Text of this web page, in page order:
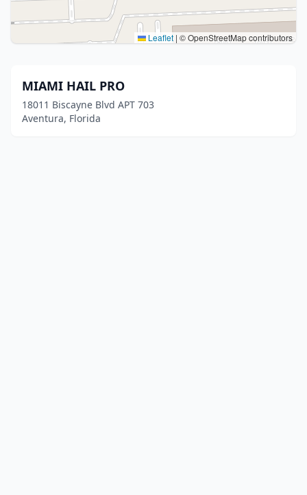
Leaflet | © OpenStreetMap contributors
MIAMI HAIL PRO
18011 Biscayne Blvd APT 703
Aventura, Florida